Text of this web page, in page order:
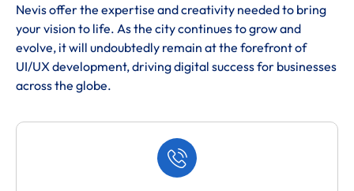
Nevis offer the expertise and creativity needed to bring
your vision to life. As the city continues to grow and
evolve, it will undoubtedly remain at the forefront of
UI/UX development, driving digital success for businesses
across the globe.